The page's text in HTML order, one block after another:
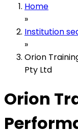
Home
»
Institution
»
Orion
Pty Ltd
Orion